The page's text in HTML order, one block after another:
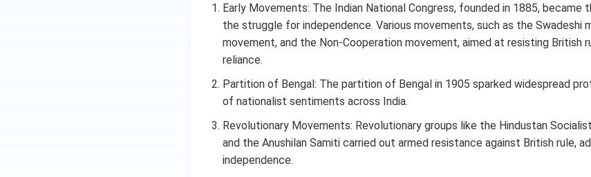
Early Movements: The Indian National Congress, founded in 1885, became
the struggle for independence. Various movements, such as the Swadeshi
movement, and the Non-Cooperation movement, aimed at resisting British
reliance.
Partition of Bengal: The partition of Bengal in 1905 sparked widespread
of nationalist sentiments across India.
Revolutionary Movements: Revolutionary groups like the Hindustan
and the Anushilan Samiti carried out armed resistance against British rule,
independence.